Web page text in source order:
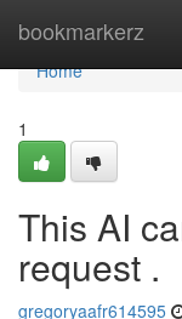
bookmarkerz
Home
Home
1
This AI
request .
gregoryaafr614595